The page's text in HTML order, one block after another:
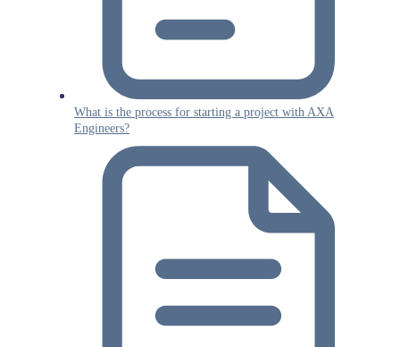
What is the process for starting a project with AXA
Engineers?